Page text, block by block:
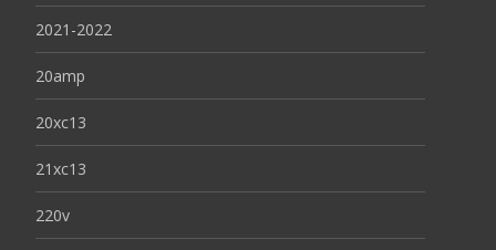
2021-2022
20amp
20xc13
21xc13
220v